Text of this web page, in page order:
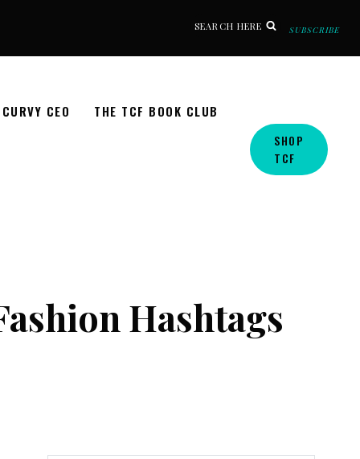
SEARCH HERE SUBSCRIBE
CURVY CEO THE TCF BOOK CLUB
SHOP
TCF
Hashtags